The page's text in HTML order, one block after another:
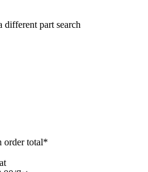
different part search
order total*